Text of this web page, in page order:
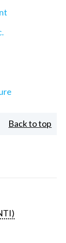
Back to top